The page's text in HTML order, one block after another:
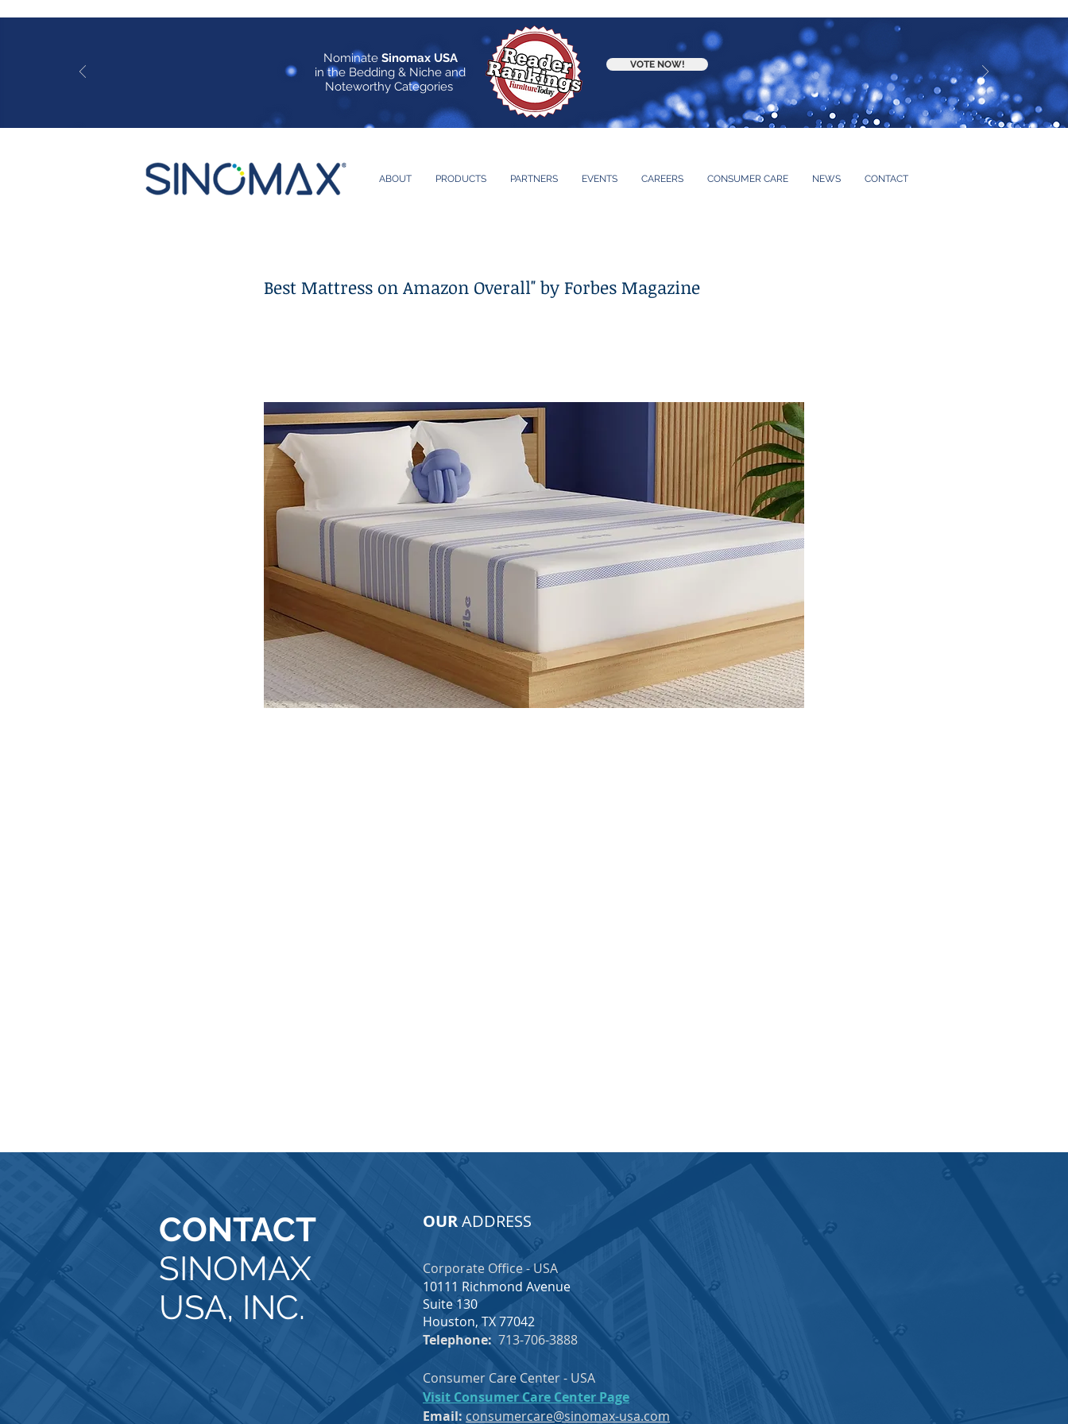
Nominate Sinomax USA
in the Bedding & Niche and
Noteworthy Categories
VOTE NOW!
ABOUT PRODUCTS PARTNERS EVENTS CAREERS CONSUMER CARE NEWS CONTACT
Best Mattress on Amazon Overall" by Forbes Magazine
CONTACT
SINOMAX
USA, INC.
OURADDRESS
Corporate Office - USA
10111 Richmond Avenue
Suite 130
Houston, TX 77042
Telephone: 713-706-3888
Consumer Care Center - USA
Visit Consumer Care Center Page
Email: consumercare@sinomax-usa.com